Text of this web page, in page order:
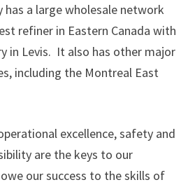
a large wholesale network
refiner in Eastern Canada with
in Levis. It also has other major
including the Montreal East
excellence, safety and
are the keys to our
our success to the skills of